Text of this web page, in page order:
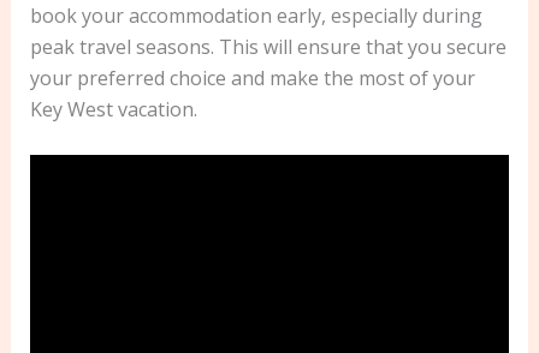
book your accommodation early, especially during
peak travel seasons. This will ensure that you secure
your preferred choice and make the most of your
Key West vacation.